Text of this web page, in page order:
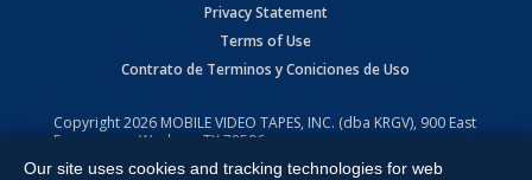
Privacy Statement
Terms of Use
Contrato de Terminos y Coniciones de Uso
Copyright2026 MOBILE VIDEO TAPES, INC. (dba KRGV), 900 East
Expressway, Weslaco, TX 78596.
All Rights Reserved. Powered by:Ruby Shore Software
Our site uses cookies and tracking technologies for web